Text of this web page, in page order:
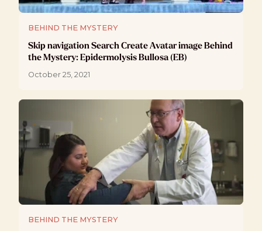
BEHIND THE MYSTERY
Skip navigation Search Create Avatar image Behind
the Mystery: Epidermolysis Bullosa (EB)
October 25, 2021
BEHIND THE MYSTERY